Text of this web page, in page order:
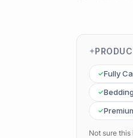
Fully
Not sure